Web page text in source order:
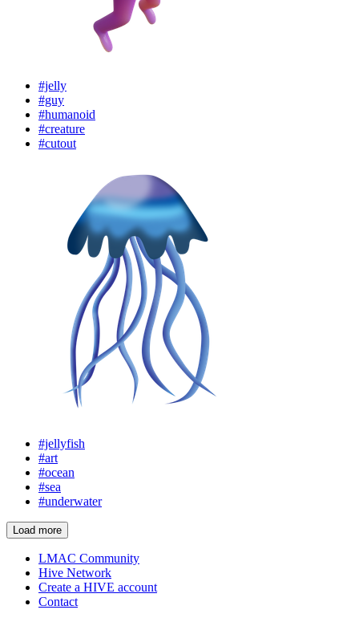
#jelly
#guy
#humanoid
#creature
#cutout
#jellyfish
#art
#ocean
#sea
#underwater
Load more
LMAC Community
Hive Network
Create a HIVE account
Contact